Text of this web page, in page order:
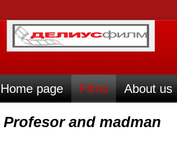
Home page Films About us
Profesor and madman